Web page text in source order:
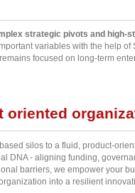
strategic pivots and high-
variables with the help
focused on long-term
oriented
silos to a fluid, product-
DNA - aligning funding,
barriers, we empower your
into a resilient